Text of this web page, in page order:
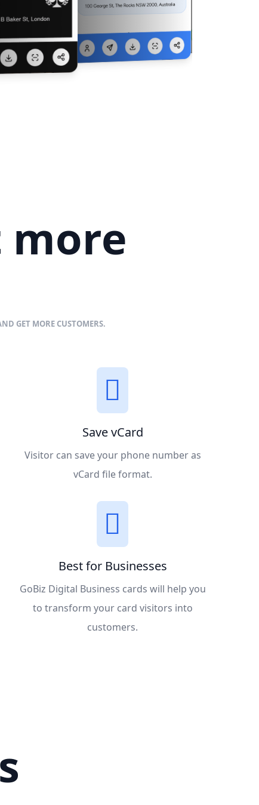
more
GET MORE CUSTOMERS.
Save vCard
Visitor can save your phone number as
vCard file format.
Best for Businesses
GoBiz Digital Business cards will help you
to transform your card visitors into
customers.